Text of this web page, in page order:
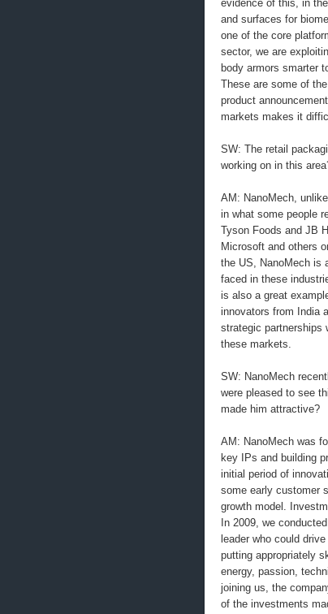
evidence of this, in
and surfaces for
one of the core
sector, we are
body armors smarter
These are some of
product
markets makes it
SW: The retail
working on in this
AM: NanoMech,
in what some people
Tyson Foods and JB
Microsoft and others
the US, NanoMech is
faced in these
is also a great
innovators from India
strategic partnerships
these markets.
SW: NanoMech
were pleased to see
made him attractive?
AM: NanoMech was
key IPs and building
initial period of
some early customer
growth model.
In 2009, we
leader who could
putting appropriately
energy, passion,
joining us, the
of the investments